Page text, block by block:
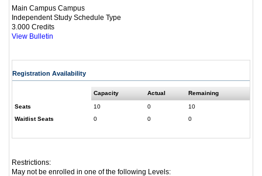
Main Campus Campus
Independent Study Schedule Type
3.000 Credits
View Bulletin
Registration Availability
Capacity Actual Remaining
Seats 10 0
10
Waitlist Seats
0 0 0
Restrictions:
May not be enrolled in one of the following Levels: